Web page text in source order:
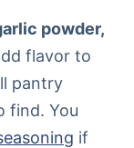
powder,
flavor to
pantry
find. You
if